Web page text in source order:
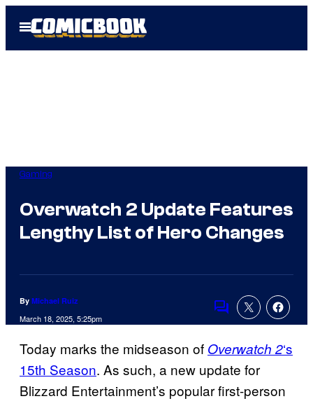
Open
Menu
Gaming
Overwatch 2 Update Features
Lengthy List of Hero Changes
By Michael Ruiz
March 18, 2025, 5:25pm
Comments
Today marks the midseason of Overwatch 2‘s
15th Season. As such, a new update for
Blizzard Entertainment’s popular first-person